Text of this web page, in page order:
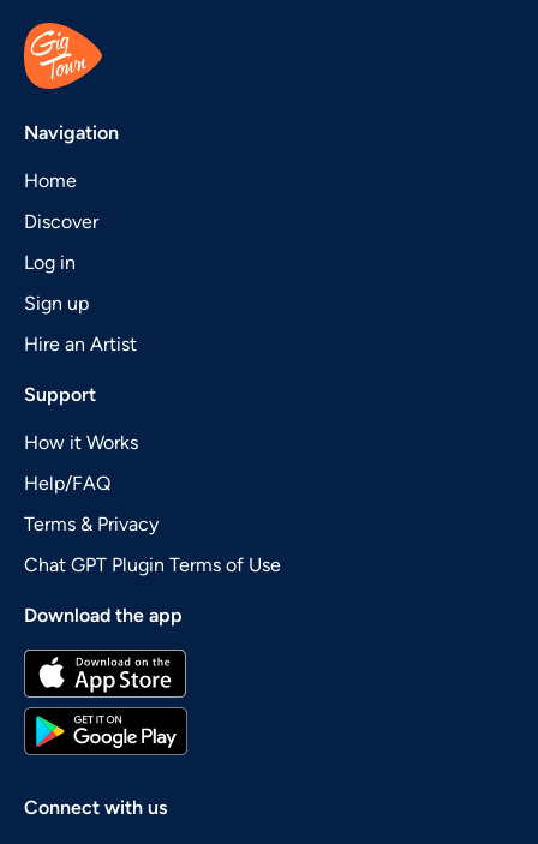
Navigation
Home
Discover
Log in
Sign up
Hire an Artist
Support
How it Works
Help/FAQ
Terms & Privacy
Chat GPT Plugin Terms of Use
Download the app
Connect with us